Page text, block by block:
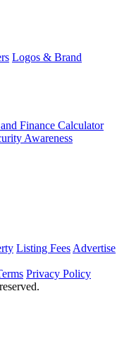
Logos & Brand
Finance Calculator
Awareness
Listing Fees Advertise
Privacy Policy